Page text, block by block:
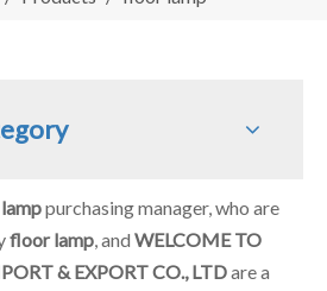
purchasing manager, who are
floor lamp, and WELCOME TO
& EXPORT CO., LTDare a